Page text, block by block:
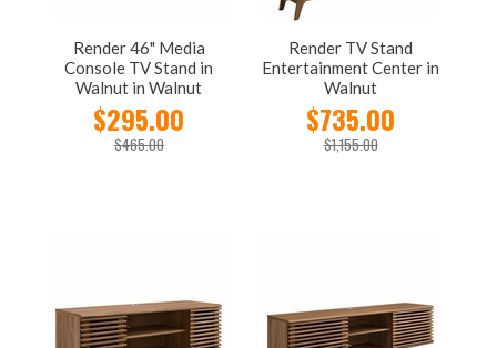
Render 46" Media
Console TV Stand in
Walnut in Walnut
$295.00
$465.00
Render TV Stand
Entertainment Center in
Walnut
$735.00
$1,155.00